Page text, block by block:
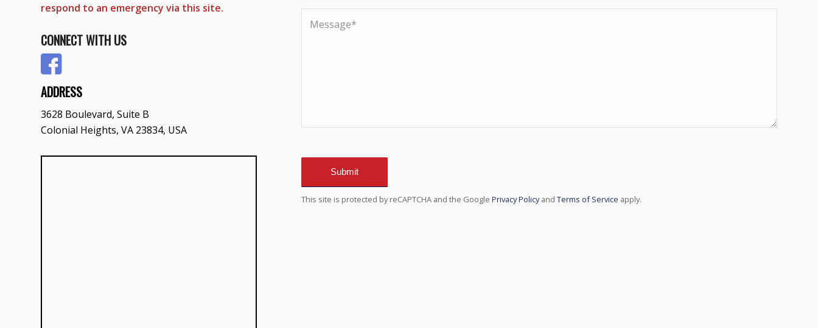
respond to an emergency via this site.
CONNECT WITH US
ADDRESS
3628 Boulevard, Suite B
Colonial Heights, VA 23834, USA
able to submit the contact form. Please try again later - reload the page and also check your